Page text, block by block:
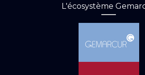
L'écosystème